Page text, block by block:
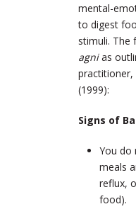
mental-
to digest
stimuli. The
agnias
practitioner,
(1999):
Signs of
You do
meals
reflux,
food).